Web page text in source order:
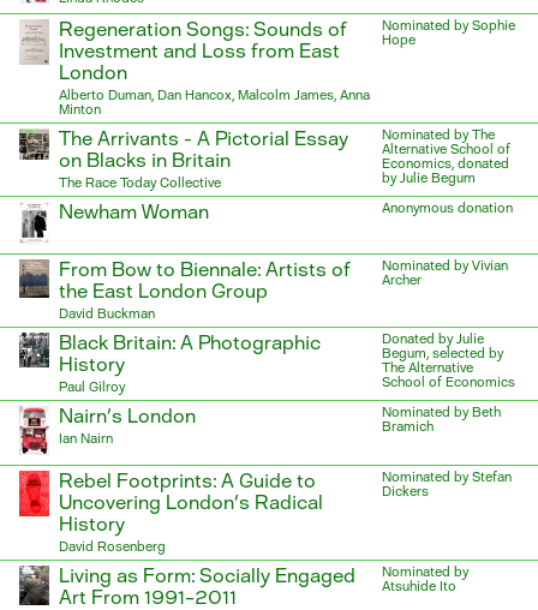
Regeneration Songs: Sounds of
Investment and Loss from East
London
Alberto Duman, Dan Hancox, Malcolm James, Anna
Minton
Nominated by Sophie
Hope
The Arrivants - A Pictorial Essay
on Blacks in Britain
The Race Today Collective
Nominated by The
Alternative School of
Economics, donated
by Julie Begum
Newham Woman Anonymous donation
From Bow to Biennale: Artists of
the East London Group
David Buckman
Nominated by Vivian
Archer
Black Britain: A Photographic
History
Paul Gilroy
Donated by Julie
Begum, selected by
The Alternative
School of Economics
Nairn’s London
Ian Nairn
Nominated by Beth
Bramich
Rebel Footprints: A Guide to
Uncovering London’s Radical
History
David Rosenberg
Nominated by Stefan
Dickers
Living as Form: Socially Engaged
Art From 1991–2011
Nominated by
Atsuhide Ito